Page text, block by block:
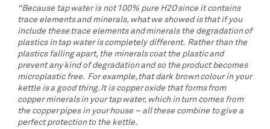
“Because tap water is not 100% pure H2O since it contains
trace elements and minerals, what we showed is that if you
include these trace elements and minerals the degradation of
plastics in tap water is completely different. Rather than the
plastics falling apart, the minerals coat the plastic and
prevent any kind of degradation and so the product becomes
microplastic free. For example, that dark brown colour in your
kettle is a good thing. It is copper oxide that forms from
copper minerals in your tap water, which in turn comes from
the copper pipes in your house – all these combine to give a
perfect protection to the kettle.